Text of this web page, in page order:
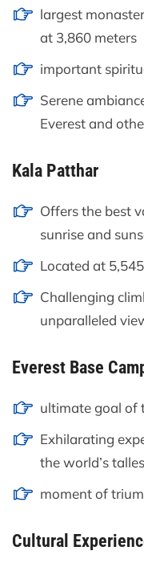
largest
at 3,860 meters
important
Serene
Everest and
Kala Patthar
Offers the best
sunrise and
Located at
Challenging
unparalleled
Everest Base
ultimate goal of
Exhilarating
the world’s
moment of
Cultural